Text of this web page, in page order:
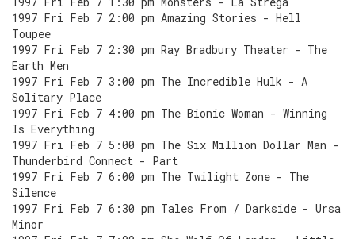
1997 Fri Feb 7 2:00 pm Amazing Stories - Hell
Toupee
1997 Fri Feb 7 2:30 pm Ray Bradbury Theater - The
Earth Men
1997 Fri Feb 7 3:00 pm The Incredible Hulk - A
Solitary Place
1997 Fri Feb 7 4:00 pm The Bionic Woman - Winning
Is Everything
1997 Fri Feb 7 5:00 pm The Six Million Dollar Man -
Thunderbird Connect - Part
1997 Fri Feb 7 6:00 pm The Twilight Zone - The
Silence
1997 Fri Feb 7 6:30 pm Tales From / Darkside - Ursa
Minor